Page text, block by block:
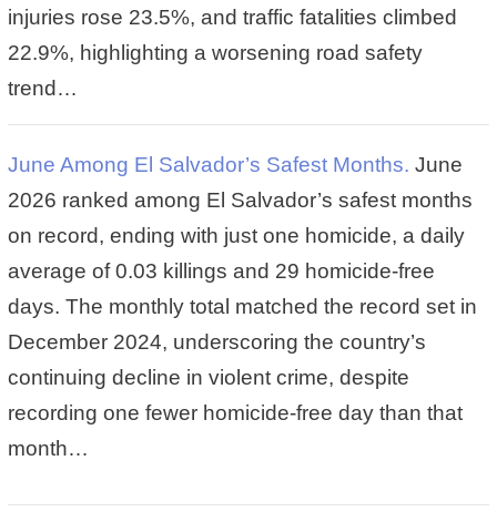
injuries rose 23.5%, and traffic fatalities climbed
22.9%, highlighting a worsening road safety
trend…
June Among El Salvador’s Safest Months. June
2026 ranked among El Salvador’s safest months
on record, ending with just one homicide, a daily
average of 0.03 killings and 29 homicide-free
days. The monthly total matched the record set in
December 2024, underscoring the country’s
continuing decline in violent crime, despite
recording one fewer homicide-free day than that
month…